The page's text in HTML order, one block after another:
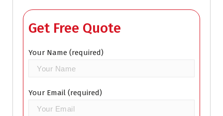
Get Free Quote
Your Name (required)
Your Email (required)